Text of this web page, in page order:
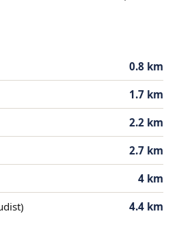
0.8 km
1.7 km
2.2 km
2.7 km
4 km
4.4 km